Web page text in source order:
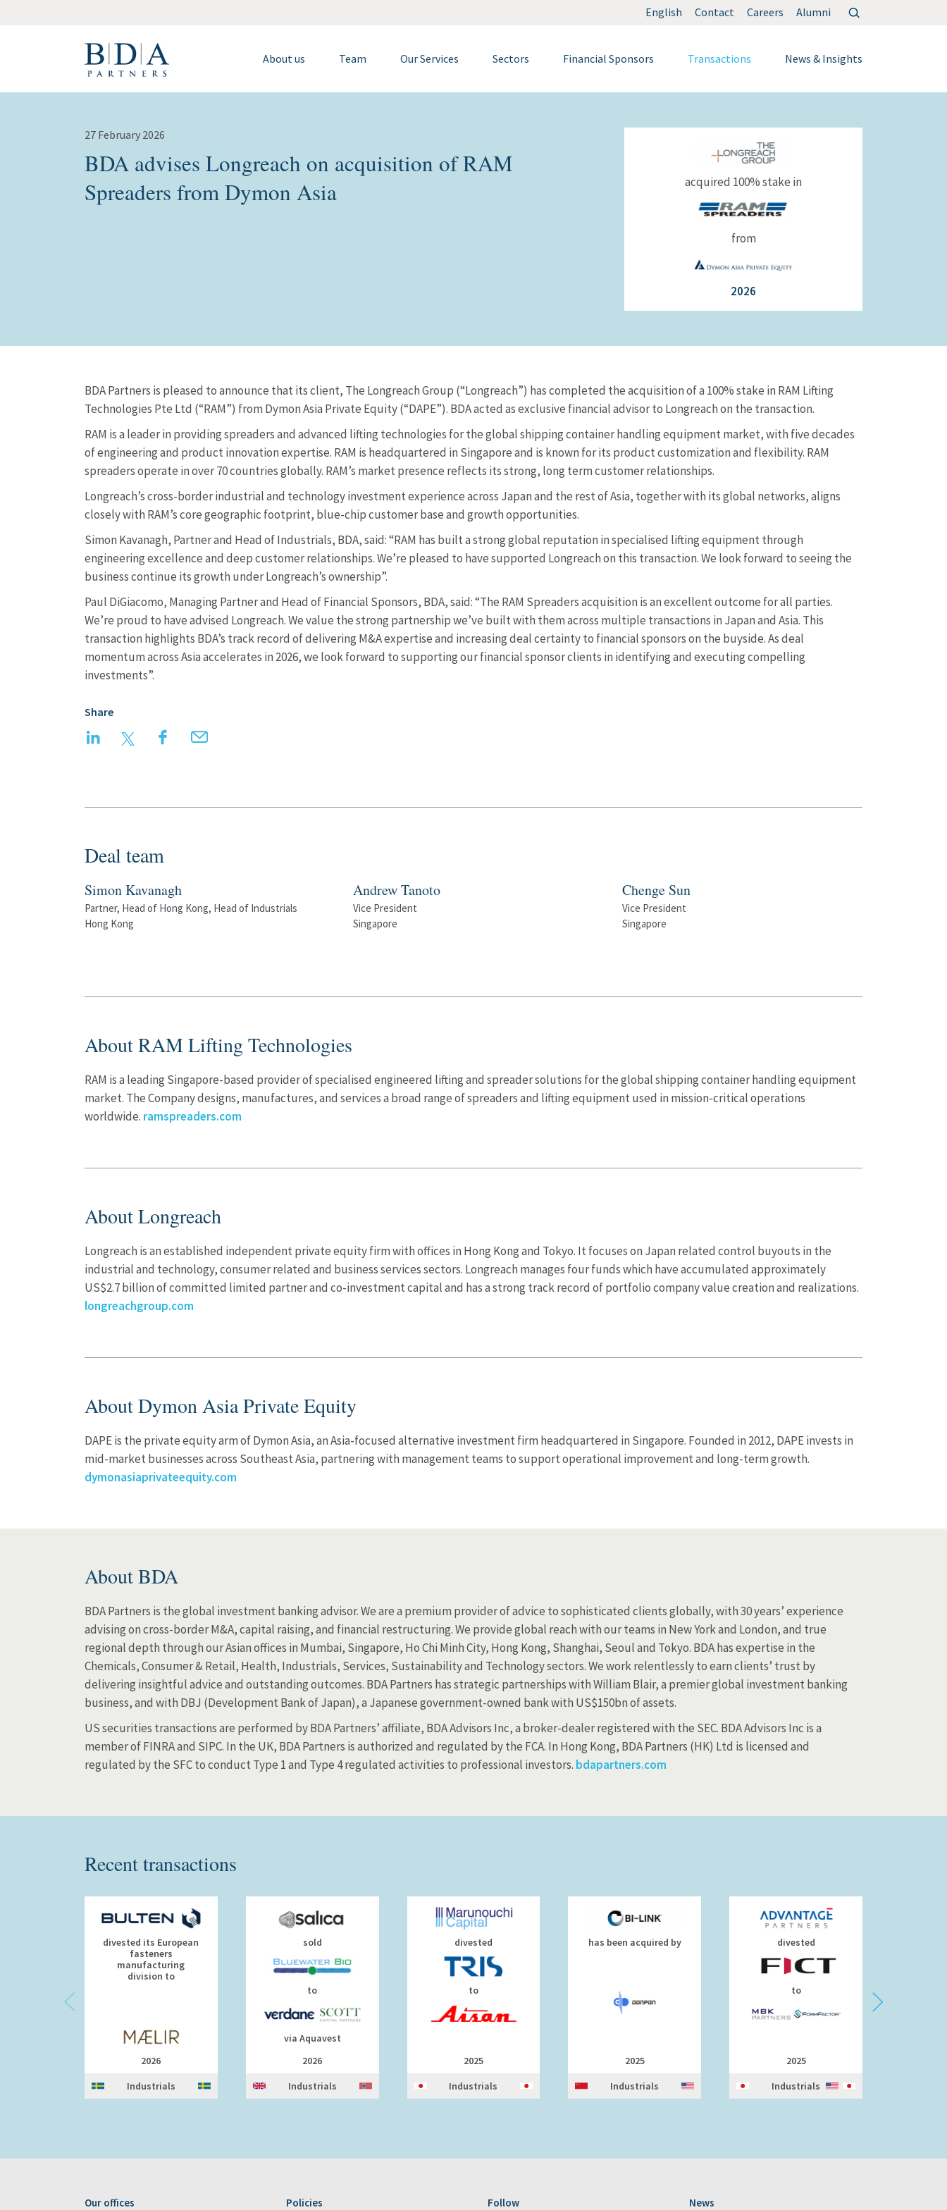
Search
for:
English Contact Careers Alumni
About us Team Our Services Sectors Financial Sponsors Transactions News & Insights
27 February 2026
BDA advises Longreach on acquisition of RAM
Spreaders from Dymon Asia
acquired 100% stake in
from
2026
BDA Partners is pleased to announce that its client, The Longreach Group (“Longreach”) has completed the acquisition of a 100% stake in RAM Lifting
Technologies Pte Ltd (“RAM”) from Dymon Asia Private Equity (“DAPE”). BDA acted as exclusive financial advisor to Longreach on the transaction.
RAM is a leader in providing spreaders and advanced lifting technologies for the global shipping container handling equipment market, with five decades
of engineering and product innovation expertise. RAM is headquartered in Singapore and is known for its product customization and flexibility. RAM
spreaders operate in over 70 countries globally. RAM’s market presence reflects its strong, long term customer relationships.
Longreach’s cross-border industrial and technology investment experience across Japan and the rest of Asia, together with its global networks, aligns
closely with RAM’s core geographic footprint, blue-chip customer base and growth opportunities.
Simon Kavanagh, Partner and Head of Industrials, BDA, said: “RAM has built a strong global reputation in specialised lifting equipment through
engineering excellence and deep customer relationships. We’re pleased to have supported Longreach on this transaction. We look forward to seeing the
business continue its growth under Longreach’s ownership”.
Paul DiGiacomo, Managing Partner and Head of Financial Sponsors, BDA, said: “The RAM Spreaders acquisition is an excellent outcome for all parties.
We’re proud to have advised Longreach. We value the strong partnership we’ve built with them across multiple transactions in Japan and Asia. This
transaction highlights BDA’s track record of delivering M&A expertise and increasing deal certainty to financial sponsors on the buyside. As deal
momentum across Asia accelerates in 2026, we look forward to supporting our financial sponsor clients in identifying and executing compelling
investments”.
Share
LinkedIn Twitter FacebookEmail
Deal team
Simon Kavanagh
Partner, Head of Hong Kong, Head of Industrials
Hong Kong
Andrew Tanoto
Vice President
Singapore
Chenge Sun
Vice President
Singapore
About RAM Lifting Technologies
RAM is a leading Singapore-based provider of specialised engineered lifting and spreader solutions for the global shipping container handling equipment
market. The Company designs, manufactures, and services a broad range of spreaders and lifting equipment used in mission-critical operations
worldwide. ramspreaders.com
About Longreach
Longreach is an established independent private equity firm with offices in Hong Kong and Tokyo. It focuses on Japan related control buyouts in the
industrial and technology, consumer related and business services sectors. Longreach manages four funds which have accumulated approximately
US$2.7 billion of committed limited partner and co-investment capital and has a strong track record of portfolio company value creation and realizations.
longreachgroup.com
About Dymon Asia Private Equity
DAPE is the private equity arm of Dymon Asia, an Asia-focused alternative investment firm headquartered in Singapore. Founded in 2012, DAPE invests in
mid-market businesses across Southeast Asia, partnering with management teams to support operational improvement and long-term growth.
dymonasiaprivateequity.com
About BDA
BDA Partners is the global investment banking advisor. We are a premium provider of advice to sophisticated clients globally, with 30 years’ experience
advising on cross-border M&A, capital raising, and financial restructuring. We provide global reach with our teams in New York and London, and true
regional depth through our Asian offices in Mumbai, Singapore, Ho Chi Minh City, Hong Kong, Shanghai, Seoul and Tokyo. BDA has expertise in the
Chemicals, Consumer & Retail, Health, Industrials, Services, Sustainability and Technology sectors. We work relentlessly to earn clients’ trust by
delivering insightful advice and outstanding outcomes. BDA Partners has strategic partnerships with William Blair, a premier global investment banking
business, and with DBJ (Development Bank of Japan), a Japanese government-owned bank with US$150bn of assets.
US securities transactions are performed by BDA Partners’ affiliate, BDA Advisors Inc, a broker-dealer registered with the SEC. BDA Advisors Inc is a
member of FINRA and SIPC. In the UK, BDA Partners is authorized and regulated by the FCA. In Hong Kong, BDA Partners (HK) Ltd is licensed and
regulated by the SFC to conduct Type 1 and Type 4 regulated activities to professional investors. bdapartners.com
Recent transactions
divested its European
fasteners
manufacturing
division to
2026
Industrials
sold
to
via Aquavest
2026
Industrials
divested
to
2025
Industrials
has been acquired by
2025
Industrials
divested
to
2025
Industrials
Our offices Policies Follow News